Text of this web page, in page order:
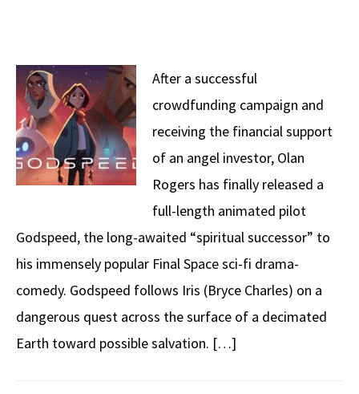
After a successful
crowdfunding campaign and
receiving the financial support
of an angel investor, Olan
Rogers has finally released a
full-length animated pilot
Godspeed, the long-awaited “spiritual successor” to
his immensely popular Final Space sci-fi drama-
comedy. Godspeed follows Iris (Bryce Charles) on a
dangerous quest across the surface of a decimated
Earth toward possible salvation. […]